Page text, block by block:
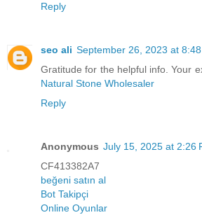
Reply
seo ali September 26, 2023 at 8:48
Gratitude for the helpful info. Your
Natural Stone Wholesaler
Reply
Anonymous July 15, 2025 at 2:26
CF413382A7
beğeni satın al
Bot Takipçi
Online Oyunlar